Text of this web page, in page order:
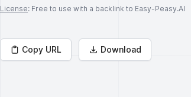
License: Free to use with a backlink to Easy-Peasy.AI
Copy URL Download